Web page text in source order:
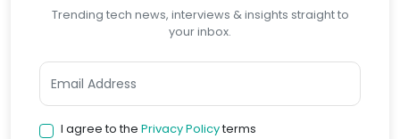
Trending tech news, interviews & insights straight to
your inbox.
I agree to the Privacy Policyterms